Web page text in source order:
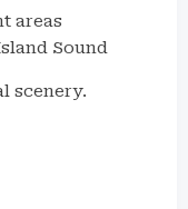
areas
Sound
scenery.